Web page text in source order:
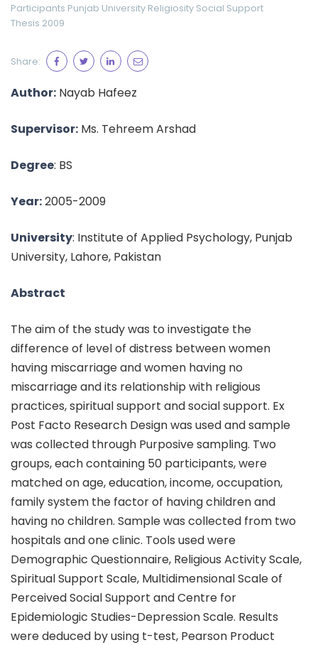
Participants Punjab University Religiosity Social Support
Thesis 2009
Share:
Author: Nayab Hafeez
Supervisor: Ms. Tehreem Arshad
Degree: BS
Year:2005-2009
University: Institute of Applied Psychology, Punjab
University, Lahore, Pakistan
Abstract
The aim of the study was to investigate the
difference of level of distress between women
having miscarriage and women having no
miscarriage and its relationship with religious
practices, spiritual support and social support. Ex
Post Facto Research Design was used and sample
was collected through Purposive sampling. Two
groups, each containing 50 participants, were
matched on age, education, income, occupation,
family system the factor of having children and
having no children. Sample was collected from two
hospitals and one clinic. Tools used were
Demographic Questionnaire, Religious Activity Scale,
Spiritual Support Scale, Multidimensional Scale of
Perceived Social Support and Centre for
Epidemiologic Studies-Depression Scale. Results
were deduced by using t-test, Pearson Product